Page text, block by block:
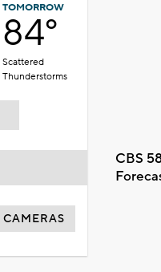
TOMORROW
84°
Scattered
Thunderstorms
CBS
CAMERAS